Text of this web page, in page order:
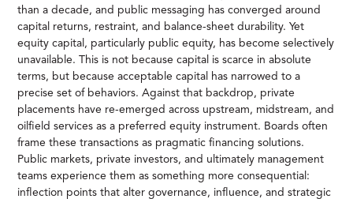
than a decade, and public messaging has converged around
capital returns, restraint, and balance-sheet durability. Yet
equity capital, particularly public equity, has become selectively
unavailable. This is not because capital is scarce in absolute
terms, but because acceptable capital has narrowed to a
precise set of behaviors. Against that backdrop, private
placements have re-emerged across upstream, midstream, and
oilfield services as a preferred equity instrument. Boards often
frame these transactions as pragmatic financing solutions.
Public markets, private investors, and ultimately management
teams experience them as something more consequential:
inflection points that alter governance, influence, and strategic